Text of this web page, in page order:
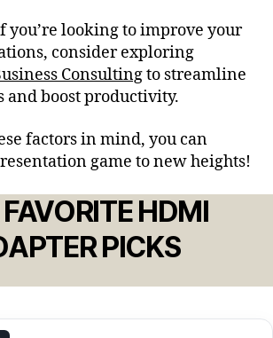
looking to improve your
consider exploring
Consultingto streamline
and boost productivity.
factors in mind, you can
game to new heights!
HDMI
PICKS